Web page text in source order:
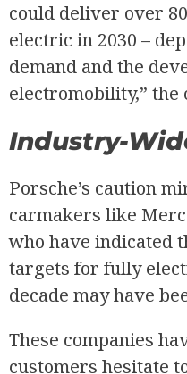
could deliver over
electric in 2030 –
demand and the
electromobility,” the
Industry-
Porsche’s caution
carmakers like
who have indicated
targets for fully
decade may have
These companies
customers hesitate